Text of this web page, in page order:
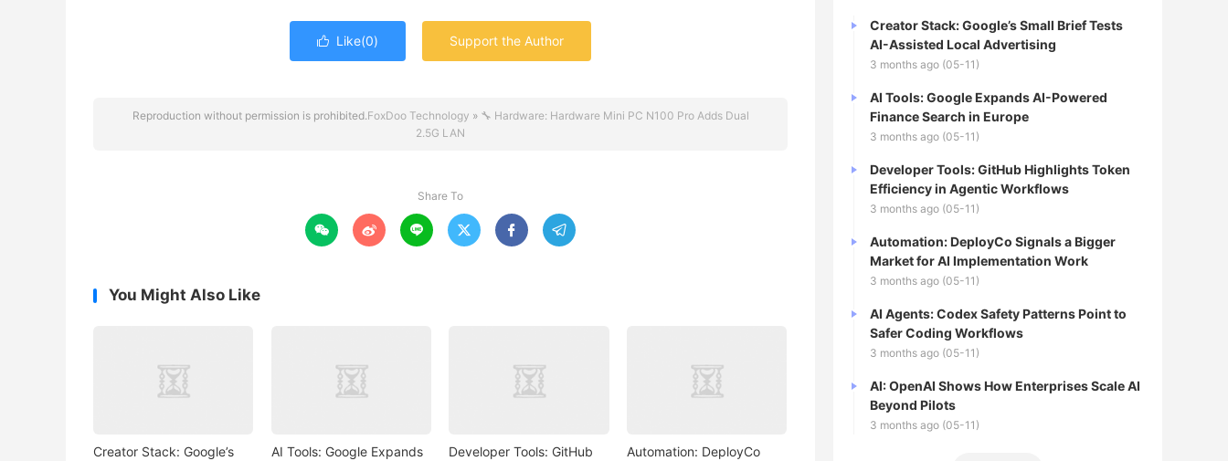
 Like(0) Support the Author
Reproduction without permission is prohibited.FoxDoo Technology » 🔧 Hardware: Hardware Mini PC N100 Pro Adds Dual
2.5G LAN
Share To
     
You Might Also Like
Creator Stack: Google’s
AI Tools: Google Expands
Developer Tools: GitHub
Automation: DeployCo
Creator Stack: Google’s Small Brief Tests
AI-Assisted Local Advertising
3 months ago (05-11)
AI Tools: Google Expands AI-Powered
Finance Search in Europe
3 months ago (05-11)
Developer Tools: GitHub Highlights Token
Efficiency in Agentic Workflows
3 months ago (05-11)
Automation: DeployCo Signals a Bigger
Market for AI Implementation Work
3 months ago (05-11)
AI Agents: Codex Safety Patterns Point to
Safer Coding Workflows
3 months ago (05-11)
AI: OpenAI Shows How Enterprises Scale AI
Beyond Pilots
3 months ago (05-11)